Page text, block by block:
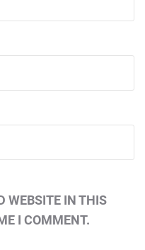
WEBSITE IN THIS
I COMMENT.